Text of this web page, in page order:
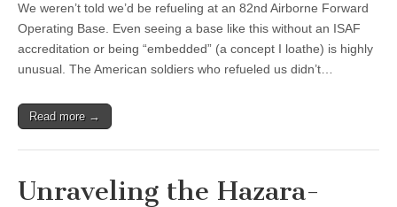
We weren’t told we’d be refueling at an 82nd Airborne Forward
Operating Base. Even seeing a base like this without an ISAF
accreditation or being “embedded” (a concept I loathe) is highly
unusual. The American soldiers who refueled us didn’t…
Read more →
Unraveling the Hazara-